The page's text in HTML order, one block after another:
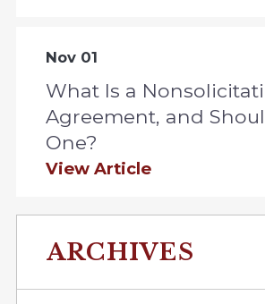
Nov 01
What Is a
Agreement, and
One?
View Article
ARCHIVES